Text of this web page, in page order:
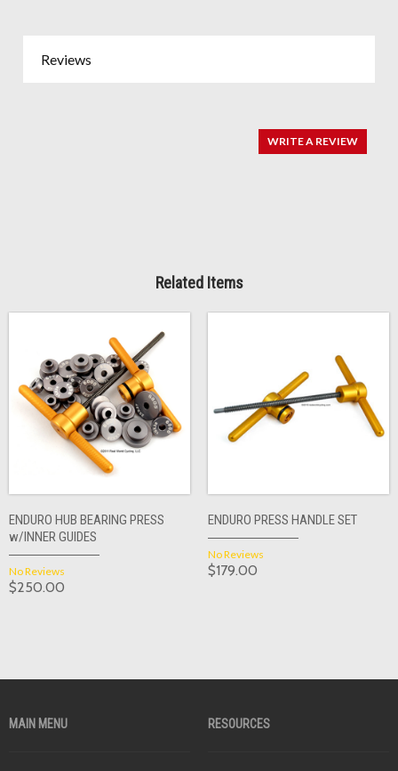
Reviews
WRITE A REVIEW
Related Items
ENDURO HUB BEARING PRESS
w/INNER GUIDES
No Reviews
$250.00
ENDURO PRESS HANDLE SET
No Reviews
$179.00
MAIN MENU RESOURCES